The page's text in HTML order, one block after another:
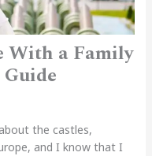
With a Family
the castles,
and I know that I